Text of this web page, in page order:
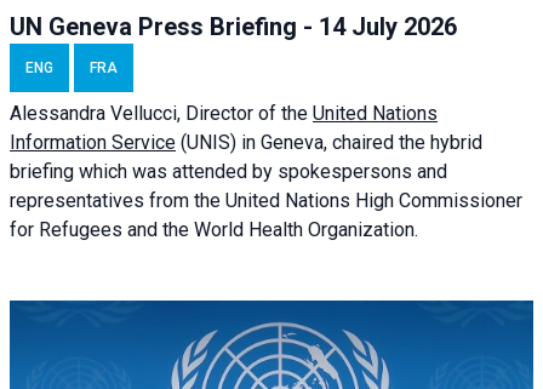
UN Geneva Press Briefing - 14 July 2026
ENG FRA
Alessandra Vellucci, Director of the United Nations
Information Service (UNIS) in Geneva, chaired the hybrid
briefing which was attended by spokespersons and
representatives from the United Nations High Commissioner
for Refugees and the World Health Organization.